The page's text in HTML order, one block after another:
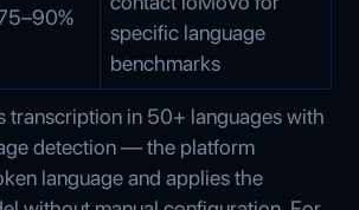
specific language
benchmarks
transcription in 50+ languages with
detection — the platform
language and applies the